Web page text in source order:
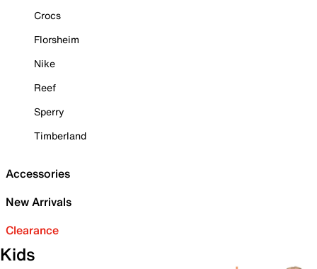
Crocs
Florsheim
Nike
Reef
Sperry
Timberland
Accessories
New Arrivals
Clearance
Kids